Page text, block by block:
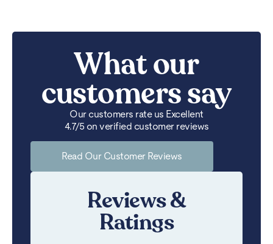
What our
customers say
Our customers rate us Excellent
4.7/5 on verified customer reviews
Read Our Customer Reviews
Reviews &
Ratings